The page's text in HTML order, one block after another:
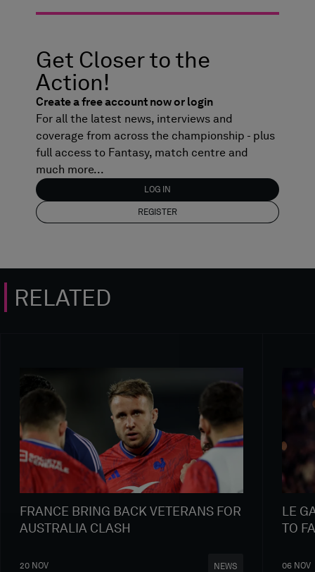
Get Closer to the
Action!
Create a free account now or login
For all the latest news, interviews and
coverage from across the championship - plus
full access to Fantasy, match centre and
much more...
LOG IN
REGISTER
RELATED
FRANCE BRING BACK VETERANS FOR
AUSTRALIA CLASH
20 NOV NEWS
LE
TO
06 NOV